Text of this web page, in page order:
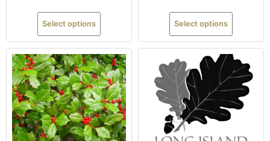
Select options Select options